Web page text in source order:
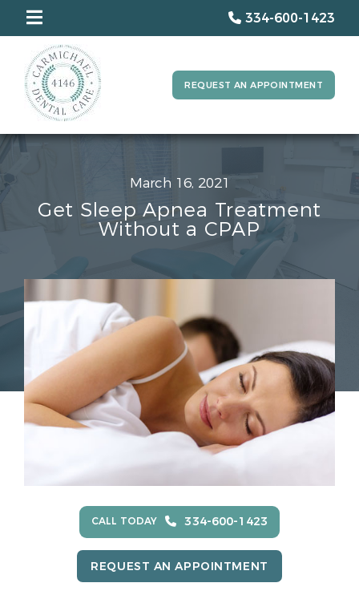
334-600-1423
REQUEST AN APPOINTMENT
March 16, 2021
Get Sleep Apnea Treatment
Without a CPAP
CALL TODAY 334-600-1423
REQUEST AN APPOINTMENT